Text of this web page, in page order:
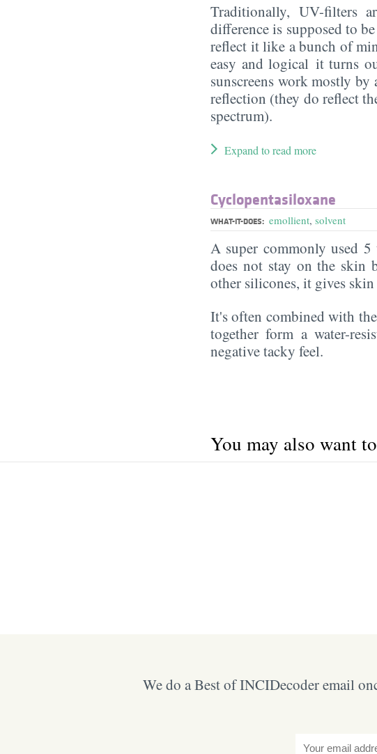
Traditionally, UV-filters
difference is supposed to
reflect it like a bunch of
easy and logical it turns
sunscreens work mostly
reflection (they do reflect
spectrum).
Expand to read more
Cyclopentasiloxane
WHAT-IT-DOES: emollient, solvent
A super commonly used
does not stay on the skin
other silicones, it gives
It's often combined with
together form a water-
negative tacky feel.
You may also want
We do a Best of INCIDecoder email